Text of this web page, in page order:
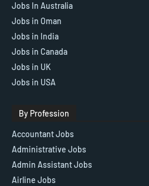
Jobs In Australia
Jobs in Oman
Jobs in India
Jobs in Canada
Jobs in UK
Jobs in USA
By Profession
Accountant Jobs
Administrative Jobs
Admin Assistant Jobs
Airline Jobs